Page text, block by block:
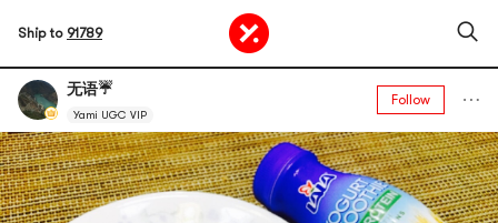
Ship to 91789
无语☔️
Yami UGC VIP
Follow